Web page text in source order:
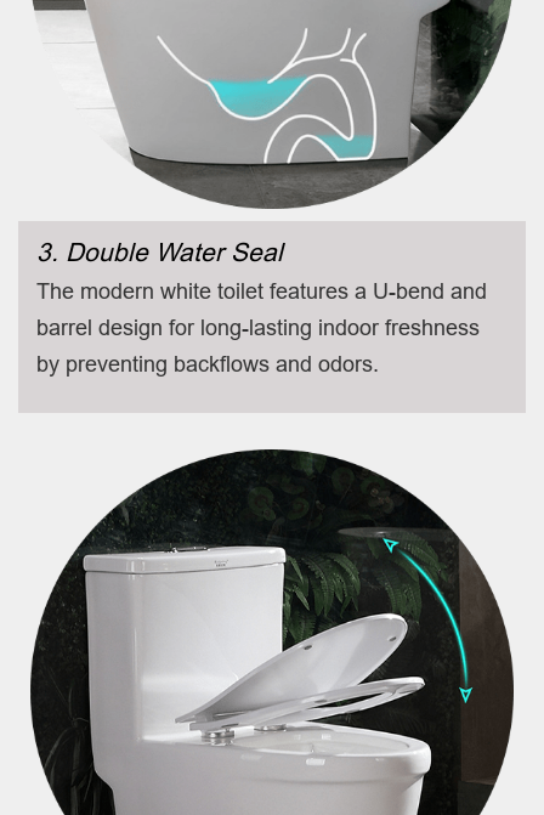
3. Double Water Seal
The modern white toilet features a U-bend and
barrel design for long-lasting indoor freshness
by preventing backflows and odors.